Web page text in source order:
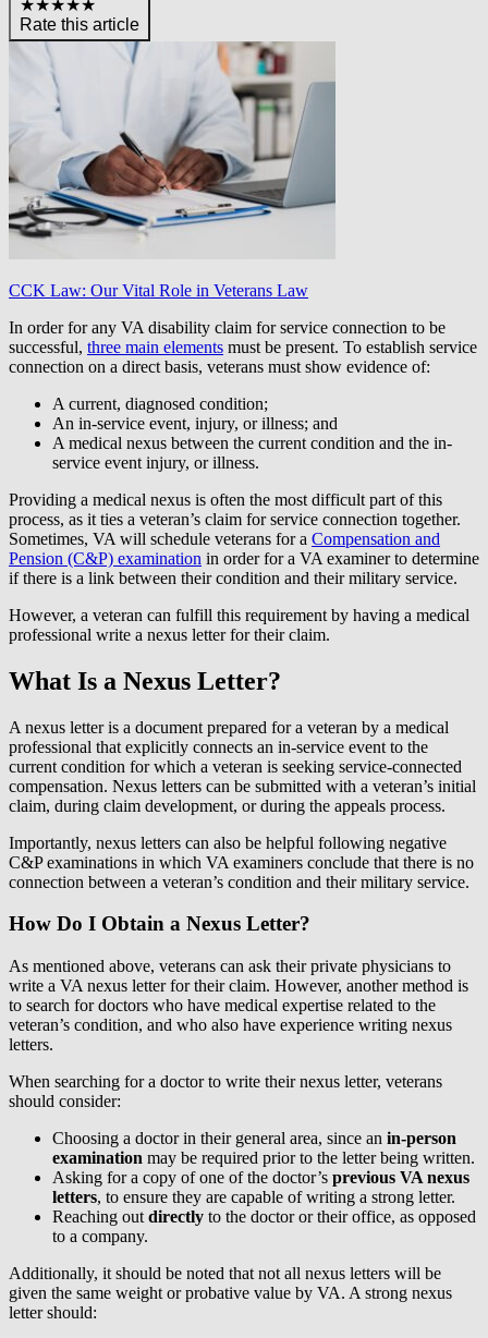
★★★★★
Rate this article
CCK Law: Our Vital Role in Veterans Law
In order for any VA disability claim for service connection to be
successful, three main elements must be present. To establish service
connection on a direct basis, veterans must show evidence of:
A current, diagnosed condition;
An in-service event, injury, or illness; and
A medical nexus between the current condition and the in-
service event injury, or illness.
Providing a medical nexus is often the most difficult part of this
process, as it ties a veteran’s claim for service connection together.
Sometimes, VA will schedule veterans for a Compensation and
Pension (C&P) examination in order for a VA examiner to determine
if there is a link between their condition and their military service.
However, a veteran can fulfill this requirement by having a medical
professional write a nexus letter for their claim.
What Is a Nexus Letter?
A nexus letter is a document prepared for a veteran by a medical
professional that explicitly connects an in-service event to the
current condition for which a veteran is seeking service-connected
compensation. Nexus letters can be submitted with a veteran’s initial
claim, during claim development, or during the appeals process.
Importantly, nexus letters can also be helpful following negative
C&P examinations in which VA examiners conclude that there is no
connection between a veteran’s condition and their military service.
How Do I Obtain a Nexus Letter?
As mentioned above, veterans can ask their private physicians to
write a VA nexus letter for their claim. However, another method is
to search for doctors who have medical expertise related to the
veteran’s condition, and who also have experience writing nexus
letters.
When searching for a doctor to write their nexus letter, veterans
should consider:
Choosing a doctor in their general area, since an in-person
examination may be required prior to the letter being written.
Asking for a copy of one of the doctor’s previous VA nexus
letters, to ensure they are capable of writing a strong letter.
Reaching out directly to the doctor or their office, as opposed
to a company.
Additionally, it should be noted that not all nexus letters will be
given the same weight or probative value by VA. A strong nexus
letter should: